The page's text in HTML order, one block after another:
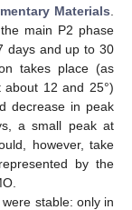
Materials
main P2 phase
days and up to 30
takes place (as
12 and 25°)
decrease in peak
a small peak at
however, take
by the
were stable: only in